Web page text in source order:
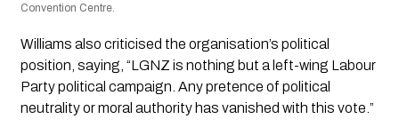
Convention Centre.
Williams also criticised the organisation’s political
position, saying, “LGNZ is nothing but a left-wing Labour
Party political campaign. Any pretence of political
neutrality or moral authority has vanished with this vote.”